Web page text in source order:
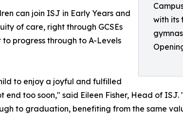
with its
can join ISJ in Early Years and
of care, right through GCSEs
progress through to A-Levels
to enjoy a joyful and fulfilled
end too soon," said Eileen Fisher, Head of
to graduation, benefiting from the same